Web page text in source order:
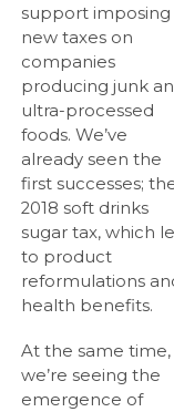
support imposing
new taxes on
companies
producing junk
ultra-processed
foods. We’ve
already seen the
first successes;
2018 soft drinks
sugar tax, which
to product
reformulations
health benefits.
At the same time,
we’re seeing the
emergence of